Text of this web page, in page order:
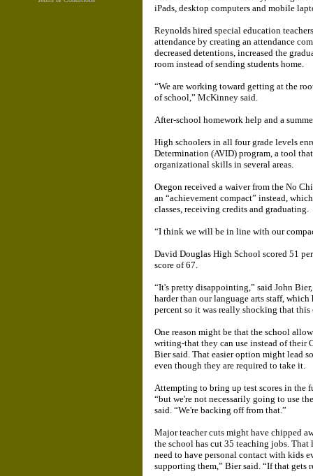
iPads, desktop computers and mobile
Reynolds hired special education
attendance by creating an attendance
decreased detentions, increased the
room instead of sending students home.
“We are working toward getting at the
of school,” McKinney said.
After-school homework help and a
High schoolers in all four grade levels
Determination (AVID) program, a tool
organizational skills in several areas.
Oregon received a waiver from the No
an “achievement compact” instead,
classes, receiving credits and graduating.
“I think we will be in line with our
David Douglas High School scored 51
score of 67.
“It's pretty disappointing,” said John
harder than our language arts staff,
percent so it was really shocking that this
One reason might be that the school
writing-that they can use instead of their
Bier said. That easier option might lead
even though they are required to take it.
Attempting to bring up test scores in the
“but we're not necessarily going to use
said. “We're backing off from that.”
Major teacher cuts might have chipped
the school has cut 35 teaching jobs. That
need to have personal contact with kids
supporting them,” Bier said. “If that gets